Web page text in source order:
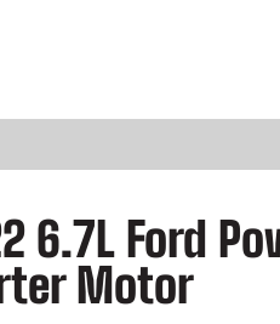
6.7L Ford
Motor